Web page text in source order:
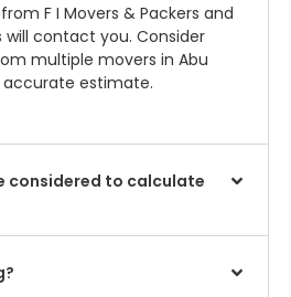
F I Movers & Packers and
will contact you. Consider
multiple movers in Abu
estimate.
considered to calculate